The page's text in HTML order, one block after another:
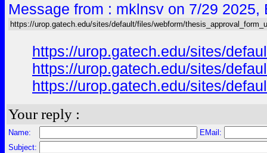
Message from : mklnsv on 7/29
https://urop.gatech.edu/sites/default/files/webform/
https://urop.gatech.edu/sites/
https://urop.gatech.edu/sites/
https://urop.gatech.edu/sites/
Your reply :
Name:
EMail:
Subject: